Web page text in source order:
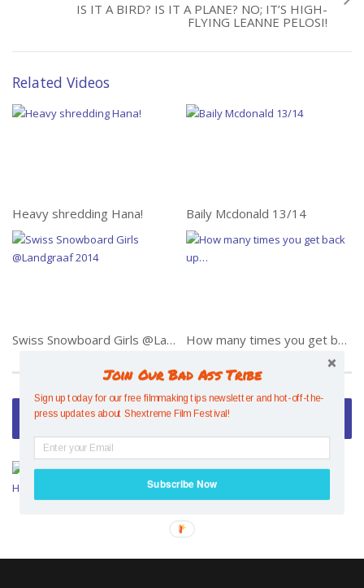
IS IT A BIRD? IS IT A PLANE? NO; IT’S HIGH-
FLYING LEANNE PELOSI!
Related Videos
Heavy shredding Hana! Baily Mcdonald 13/14
Swiss Snowboard Girls @Landgraaf 2014 How many times you get back up…
Video of the Week
Mesmerising Mind Control –
Hazel Findlay
Join Our Bad Ass Tribe
Sign up today for our free filmmaking tips newsletter and hot-off-the-
press updates about Shextreme Film Festival!
Subscribe Now